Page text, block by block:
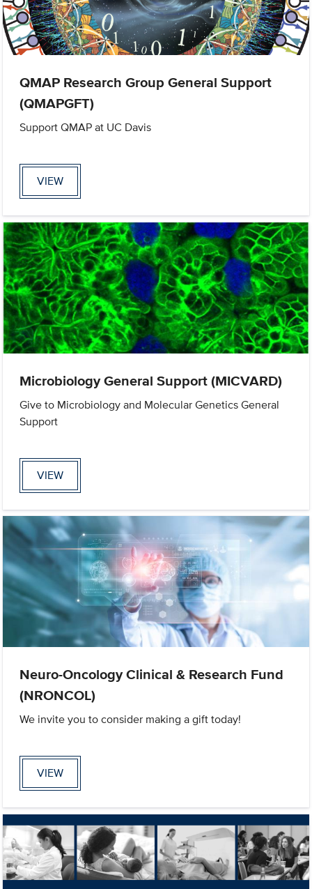
QMAP Research Group General Support
(QMAPGFT)
Support QMAP at UC Davis
VIEW
Microbiology General Support (MICVARD)
Give to Microbiology and Molecular Genetics General
Support
VIEW
Neuro-Oncology Clinical & Research Fund
(NRONCOL)
We invite you to consider making a gift today!
VIEW